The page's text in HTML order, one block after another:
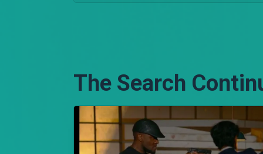
The Search